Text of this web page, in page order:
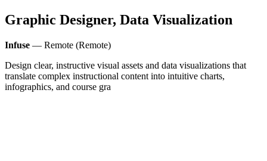
Graphic Designer, Data Visualization
Infuse — Remote (Remote)
Design clear, instructive visual assets and data visualizations that
translate complex instructional content into intuitive charts,
infographics, and course gra